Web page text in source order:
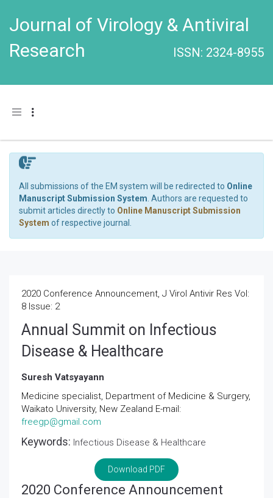
Journal of Virology & Antiviral
Research
ISSN: 2324-8955
Toggle navigation
All submissions of the EM system will be redirected to Online
Manuscript Submission System . Authors are requested to
submit articles directly to Online Manuscript Submission
System of respective journal.
2020 Conference Announcement, J Virol Antivir Res Vol:
8 Issue: 2
Annual Summit on Infectious
Disease & Healthcare
Suresh Vatsyayann
Medicine specialist, Department of Medicine & Surgery,
Waikato University, New Zealand E-mail:
freegp@gmail.com
Keywords: Infectious Disease & Healthcare
Download PDF
2020 Conference Announcement